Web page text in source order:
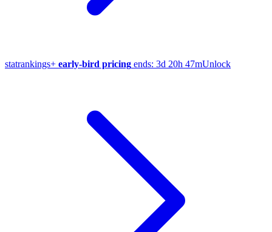
statrankings+ early-bird pricing ends: 3d 20h 47mUnlock